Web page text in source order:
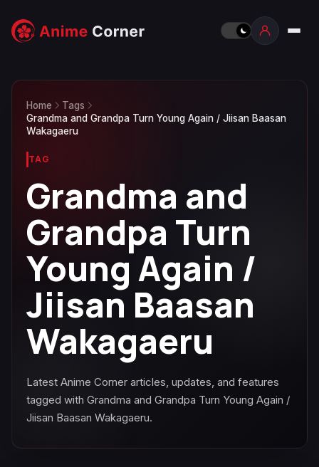
Home
Tags
Grandma and Grandpa Turn Young Again / Jiisan Baasan
Wakagaeru
TAG
Grandma and
Grandpa Turn
Young Again /
Jiisan Baasan
Wakagaeru
Latest Anime Corner articles, updates, and features
tagged with Grandma and Grandpa Turn Young Again /
Jiisan Baasan Wakagaeru.